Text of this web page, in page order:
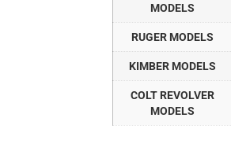
MODELS
RUGER MODELS
KIMBER MODELS
COLT REVOLVER
MODELS